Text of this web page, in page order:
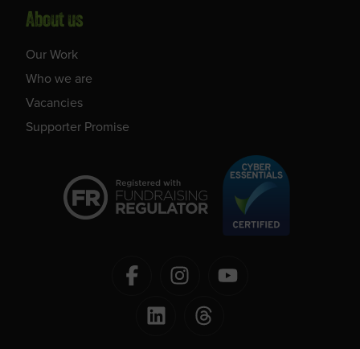
About us
Our Work
Who we are
Vacancies
Supporter Promise